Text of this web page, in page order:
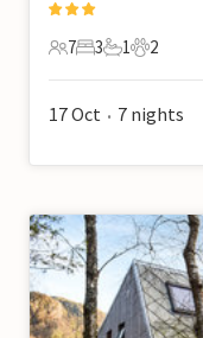
7 Guests
7
3 Bedrooms
3
1 Bathroom
1
2 Pets
2
17 Oct • 7 nights